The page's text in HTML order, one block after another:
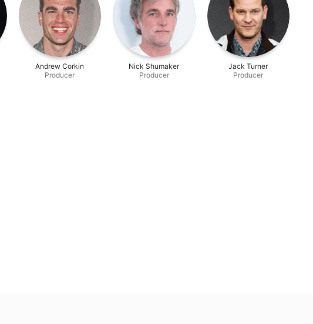
Andrew Corkin
Producer
Nick Shumaker
Producer
Jack Turner
Producer